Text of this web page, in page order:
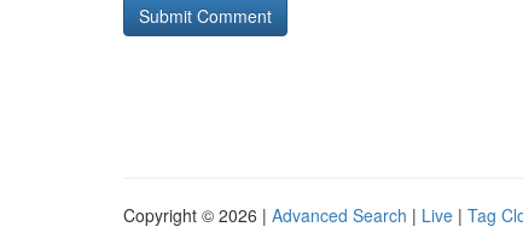
Copyright © 2026 | Advanced Search | Live | Tag